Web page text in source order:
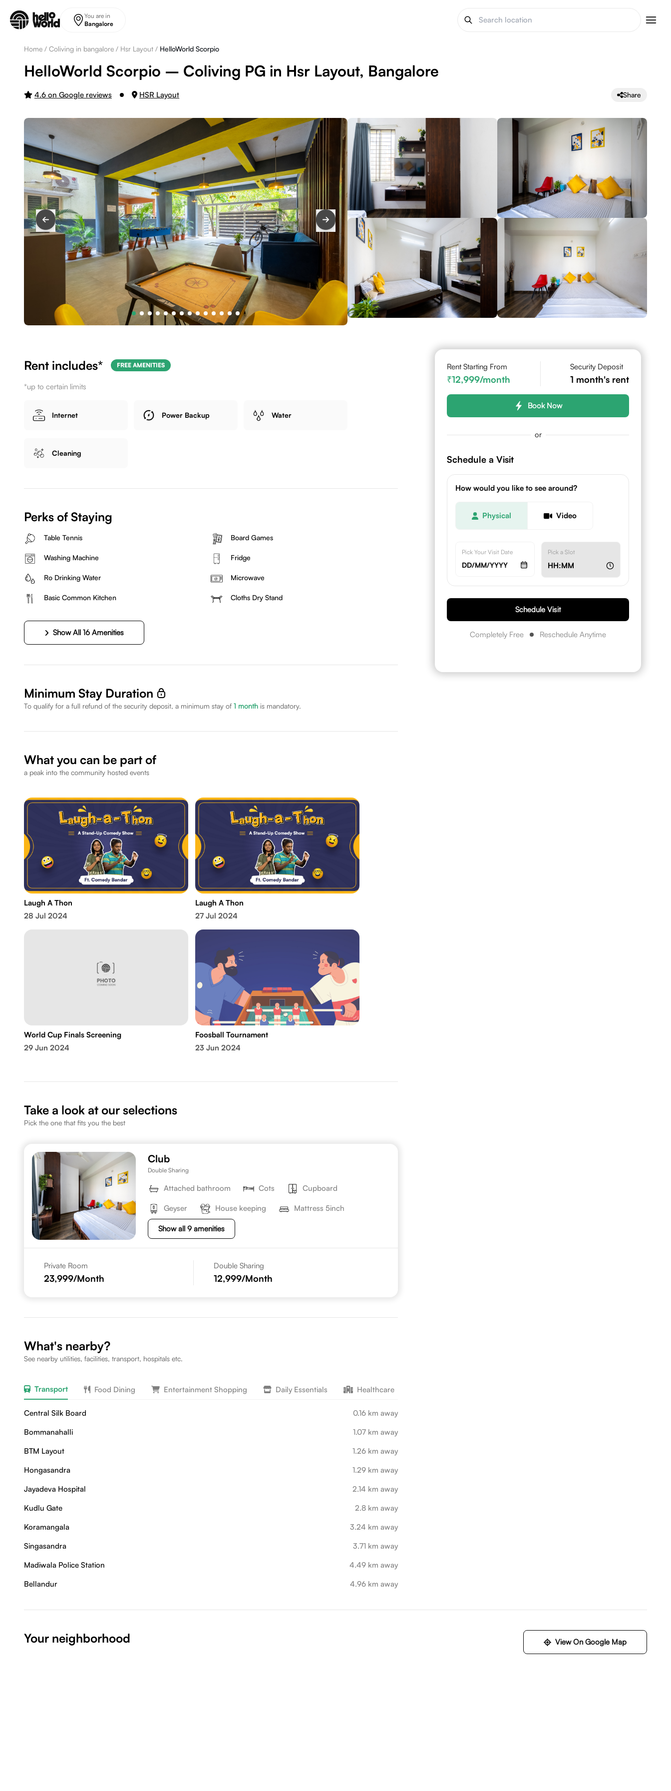
You are in
Bangalore
Home / Coliving in bangalore / Hsr Layout / HelloWorld Scorpio
HelloWorld Scorpio – Coliving PG in Hsr Layout, Bangalore
4.6 on Google reviews HSR Layout Share
Rent includes* FREE AMENITIES
*up to certain limits
Internet Power Backup Water
Cleaning
Perks of Staying
Table Tennis Board Games
Washing Machine Fridge
Ro Drinking Water Microwave
Basic Common Kitchen Cloths Dry Stand
Show All 16 Amenities
Minimum Stay Duration
To qualify for a full refund of the security deposit, a minimum stay of 1 month is mandatory.
What you can be part of
a peak into the community hosted events
Laugh A Thon
28 Jul 2024
Laugh A Thon
27 Jul 2024
World Cup Finals Screening
29 Jun 2024
Foosball Tournament
23 Jun 2024
Take a look at our selections
Pick the one that fits you the best
Club
Double Sharing
Attached bathroom Cots Cupboard
Geyser House keeping Mattress 5inch
Show all 9 amenities
Private Room
23,999/Month
Double Sharing
12,999/Month
What's nearby?
See nearby utilities, facilities, transport, hospitals etc.
Transport Food Dining Entertainment Shopping Daily Essentials Healthcare
Central Silk Board
0.16 km away
Bommanahalli
1.07 km away
BTM Layout
1.26 km away
Hongasandra
1.29 km away
Jayadeva Hospital
2.14 km away
Kudlu Gate
2.8 km away
Koramangala
3.24 km away
Singasandra
3.71 km away
Madiwala Police Station
4.49 km away
Bellandur
4.96 km away
Rent Starting From
12,999/month
Security Deposit
1 month's rent
Book Now
or
Schedule a Visit
How would you like to see around?
Physical Video
Pick Your Visit Date
DD/MM/YYYY
Pick a Slot
HH:MM
Schedule Visit
Completely Free Reschedule Anytime
Your neighborhood View On Google Map